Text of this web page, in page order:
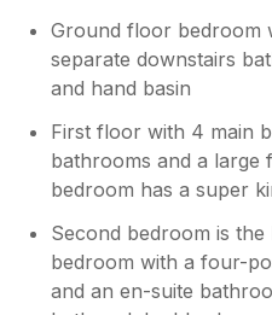
Ground floor bedroom
separate downstairs
and hand basin
First floor with 4 main
bathrooms and a large
bedroom has a super
Second bedroom is
bedroom with a four-
and an en-suite